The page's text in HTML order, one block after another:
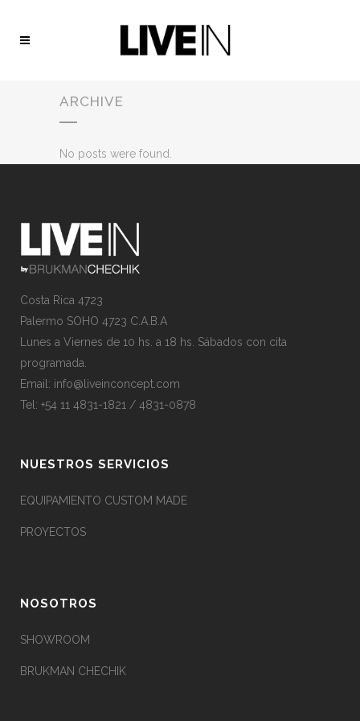
ARCHIVE
No posts were found.
Costa Rica 4723
Palermo SOHO 4723 C.A.B.A
Lunes a Viernes de 10 hs. a 18 hs. Sábados con cita
programada.
Email: info@liveinconcept.com
Tel: +54 11 4831-1821 / 4831-0878
NUESTROS SERVICIOS
EQUIPAMIENTO CUSTOM MADE
PROYECTOS
NOSOTROS
SHOWROOM
BRUKMAN CHECHIK